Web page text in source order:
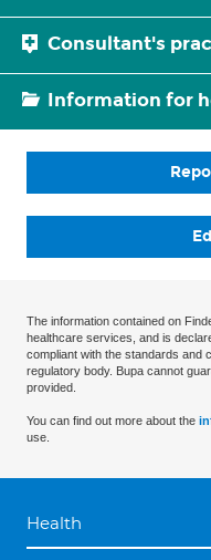
Consultant's
Information for
The information contained on
healthcare services, and is
compliant with the standards and
regulatory body. Bupa cannot
provided.
You can find out more about the
use.
Health